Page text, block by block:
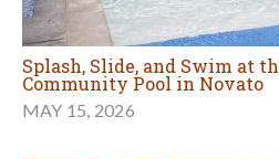
Splash, Slide, and Swim at
Community Pool in Novato
MAY 15, 2026